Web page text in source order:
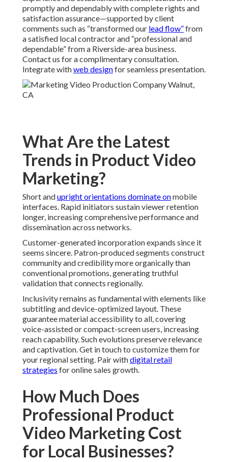
promptly and dependably with complete rights and
satisfaction assurance—supported by client
comments such as “transformed our lead flow”from
a satisfied local contractor and “professional and
dependable” from a Riverside-area business.
Contact us for a complimentary consultation.
Integrate withweb designfor seamless presentation.
What Are the Latest
Trends in Product Video
Marketing?
Short andupright orientations dominate onmobile
interfaces. Rapid initiators sustain viewer retention
longer, increasing comprehensive performance and
dissemination across networks.
Customer-generated incorporation expands since it
seems sincere. Patron-produced segments construct
community and credibility more organically than
conventional promotions, generating truthful
validation that connects regionally.
Inclusivity remains as fundamental with elements like
subtitling and device-optimized layout. These
guarantee material accessibility to all, covering
voice-assisted or compact-screen users, increasing
reach capability. Such evolutions preserve relevance
and captivation. Get in touch to customize them for
your regional setting. Pair withdigital retail
strategies for online sales growth.
How Much Does
Professional Product
Video Marketing Cost
for Local Businesses?